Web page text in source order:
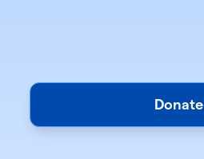
Donate